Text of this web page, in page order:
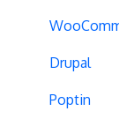
Reports
Cross-
Drupal
Poptin